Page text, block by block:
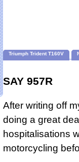
Triumph Trident T160V
SAY 957R
After writing off
doing a great
hospitalisations
motorcycling